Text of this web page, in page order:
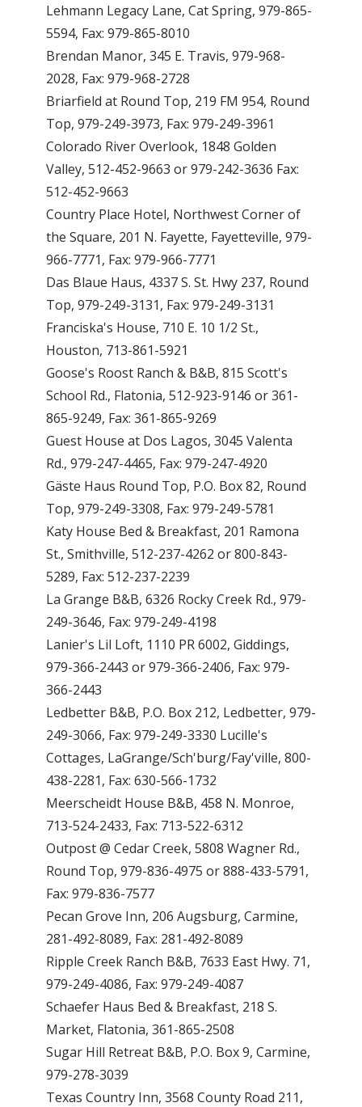
Lehmann Legacy Lane, Cat Spring, 979-865-
5594, Fax: 979-865-8010
Brendan Manor, 345 E. Travis, 979-968-
2028, Fax: 979-968-2728
Briarfield at Round Top, 219 FM 954, Round
Top, 979-249-3973, Fax: 979-249-3961
Colorado River Overlook, 1848 Golden
Valley, 512-452-9663 or 979-242-3636 Fax:
512-452-9663
Country Place Hotel, Northwest Corner of
the Square, 201 N. Fayette, Fayetteville, 979-
966-7771, Fax: 979-966-7771
Das Blaue Haus, 4337 S. St. Hwy 237, Round
Top, 979-249-3131, Fax: 979-249-3131
Franciska's House, 710 E. 10 1/2 St.,
Houston, 713-861-5921
Goose's Roost Ranch & B&B, 815 Scott's
School Rd., Flatonia, 512-923-9146 or 361-
865-9249, Fax: 361-865-9269
Guest House at Dos Lagos, 3045 Valenta
Rd., 979-247-4465, Fax: 979-247-4920
Gäste Haus Round Top, P.O. Box 82, Round
Top, 979-249-3308, Fax: 979-249-5781
Katy House Bed & Breakfast, 201 Ramona
St., Smithville, 512-237-4262 or 800-843-
5289, Fax: 512-237-2239
La Grange B&B, 6326 Rocky Creek Rd., 979-
249-3646, Fax: 979-249-4198
Lanier's Lil Loft, 1110 PR 6002, Giddings,
979-366-2443 or 979-366-2406, Fax: 979-
366-2443
Ledbetter B&B, P.O. Box 212, Ledbetter, 979-
249-3066, Fax: 979-249-3330 Lucille's
Cottages, LaGrange/Sch'burg/Fay'ville, 800-
438-2281, Fax: 630-566-1732
Meerscheidt House B&B, 458 N. Monroe,
713-524-2433, Fax: 713-522-6312
Outpost @ Cedar Creek, 5808 Wagner Rd.,
Round Top, 979-836-4975 or 888-433-5791,
Fax: 979-836-7577
Pecan Grove Inn, 206 Augsburg, Carmine,
281-492-8089, Fax: 281-492-8089
Ripple Creek Ranch B&B, 7633 East Hwy. 71,
979-249-4086, Fax: 979-249-4087
Schaefer Haus Bed & Breakfast, 218 S.
Market, Flatonia, 361-865-2508
Sugar Hill Retreat B&B, P.O. Box 9, Carmine,
979-278-3039
Texas Country Inn, 3568 County Road 211,